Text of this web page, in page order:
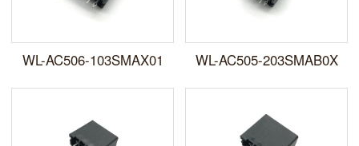
WL-AC506-103SMAX01 WL-AC505-203SMAB0X